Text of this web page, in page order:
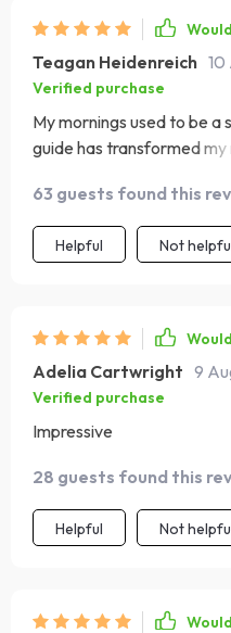
Teagan Heidenreich 10
Verified purchase
My mornings used to be a
guide has transformed my
63 guests found this
Helpful Not
Adelia Cartwright 9
Verified purchase
Impressive
28 guests found this
Helpful Not